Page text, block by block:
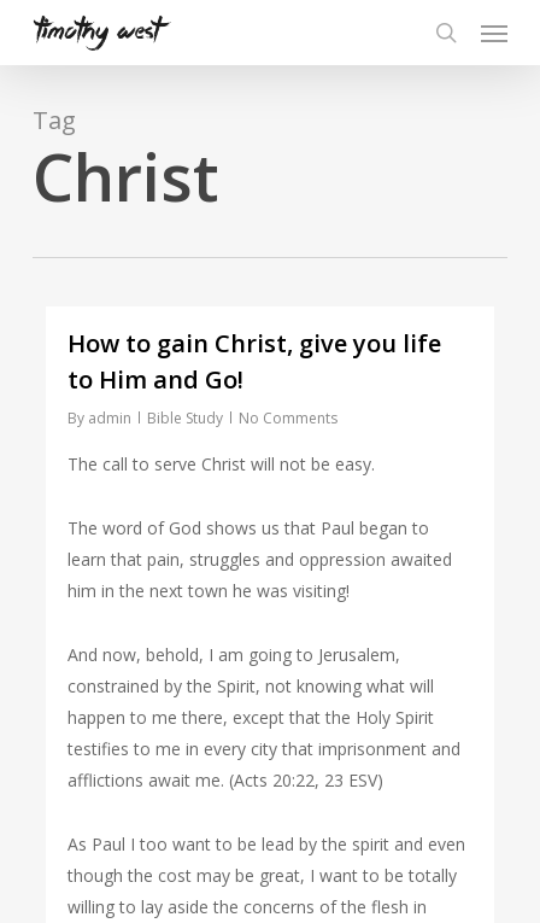
content
Menu
Tag
Christ
How to gain Christ, give you life
to Him and Go!
By admin Bible Study No Comments
The call to serve Christ will not be easy.
The word of God shows us that Paul began to
learn that pain, struggles and oppression awaited
him in the next town he was visiting!
And now, behold, I am going to Jerusalem,
constrained by the Spirit, not knowing what will
happen to me there, except that the Holy Spirit
testifies to me in every city that imprisonment and
afflictions await me. (Acts 20:22, 23 ESV)
As Paul I too want to be lead by the spirit and even
though the cost may be great, I want to be totally
willing to lay aside the concerns of the flesh in